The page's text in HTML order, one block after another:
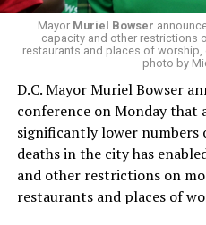
Mayor Muriel Bowser
capacity and other restrictions
restaurants and places of worship,
photo by
D.C. Mayor Muriel Bowser
conference on Monday
significantly lower numbers
deaths in the city has
and other restrictions on
restaurants and places of